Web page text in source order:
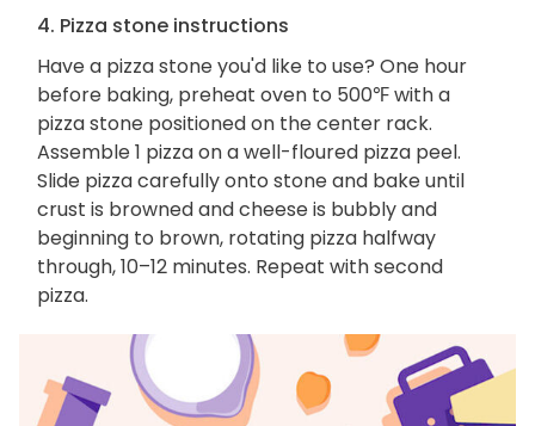
4. Pizza stone instructions
Have a pizza stone you'd like to use? One hour
before baking, preheat oven to 500℉ with a
pizza stone positioned on the center rack.
Assemble 1 pizza on a well-floured pizza peel.
Slide pizza carefully onto stone and bake until
crust is browned and cheese is bubbly and
beginning to brown, rotating pizza halfway
through, 10–12 minutes. Repeat with second
pizza.